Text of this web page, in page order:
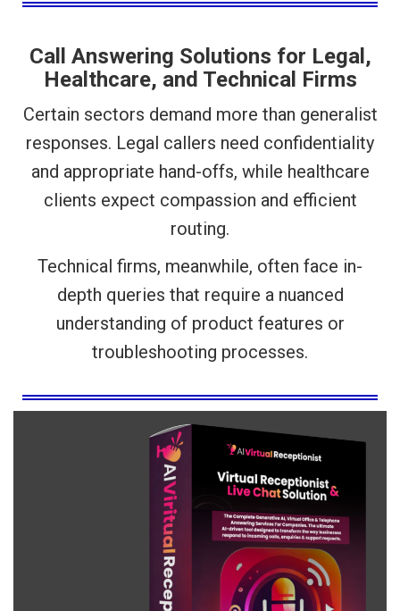
Call Answering Solutions for Legal,
Healthcare, and Technical Firms
Certain sectors demand more than generalist
responses. Legal callers need confidentiality
and appropriate hand-offs, while healthcare
clients expect compassion and efficient
routing.
Technical firms, meanwhile, often face in-
depth queries that require a nuanced
understanding of product features or
troubleshooting processes.